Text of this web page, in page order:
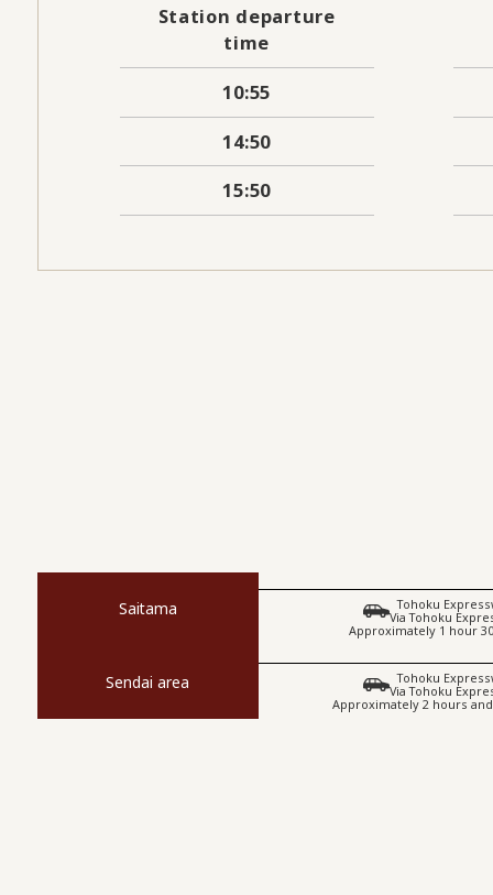
Station departure
time
10:55
14:50
15:50
Saitama
Tohoku
Via Tohoku
Approximately 1 hour
Sendai area
Tohoku
Via Tohoku
Approximately 2 hours